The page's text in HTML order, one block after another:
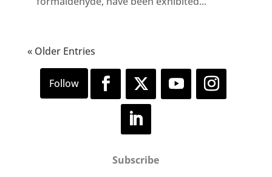
« Older Entries
Subscribe